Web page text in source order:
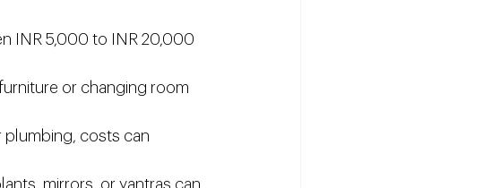
INR 5,000 to INR 20,000
or changing room
plumbing, costs can
mirrors, or yantras can